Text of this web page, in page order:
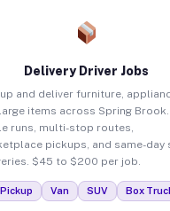
Delivery Driver Jobs
and deliver furniture,
items across Spring Brook.
runs, multi-stop routes,
pickups, and same-day
$45 to $200 per job.
Pickup Van SUV Box